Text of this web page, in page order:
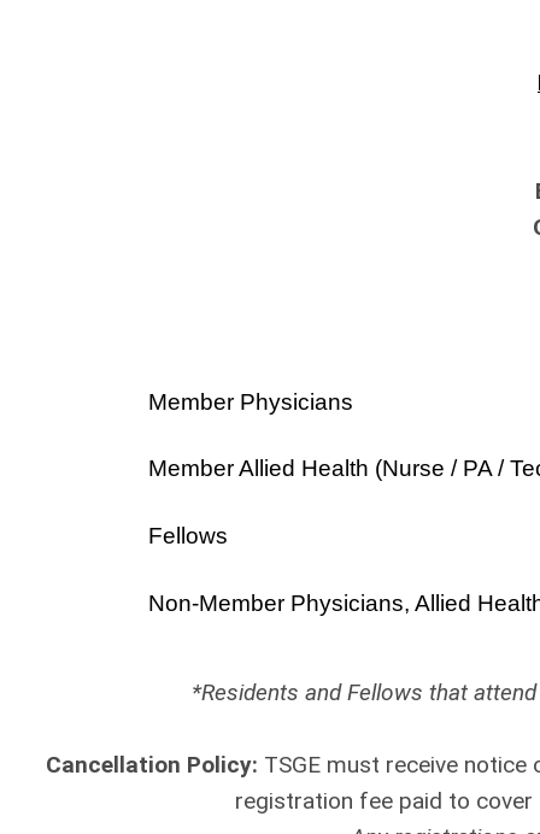
Member Physicians
Member Allied Health (Nurse / PA /
Fellows
Non-Member Physicians, Allied
*Residents and Fellows that
Cancellation Policy: TSGE must receive
registration fee paid to